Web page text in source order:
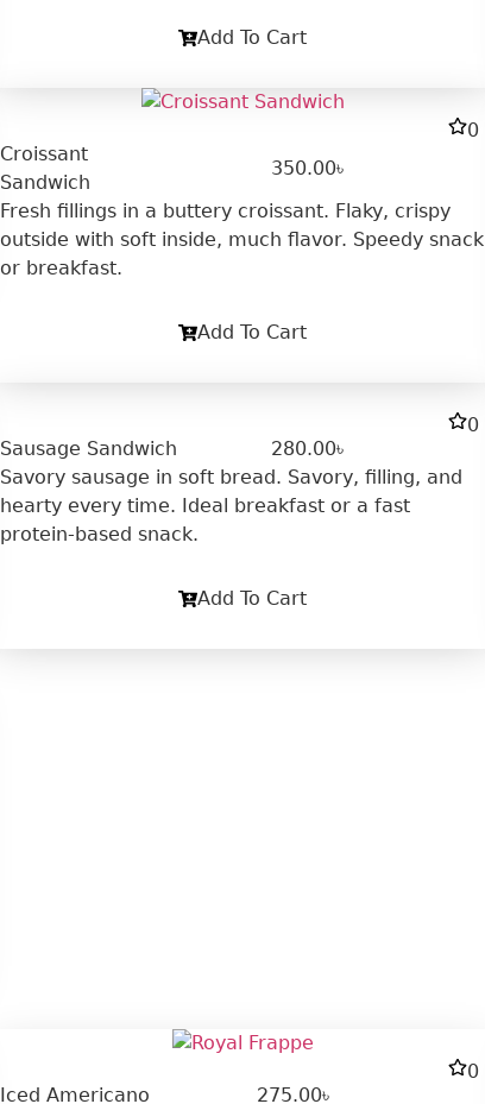
Add To Cart
0
Croissant
Sandwich
350.00৳
Fresh fillings in a buttery croissant. Flaky, crispy
outside with soft inside, much flavor. Speedy snack
or breakfast.
Add To Cart
0
Sausage Sandwich
280.00৳
Savory sausage in soft bread. Savory, filling, and
hearty every time. Ideal breakfast or a fast
protein-based snack.
Add To Cart
0
Iced Americano
275.00৳